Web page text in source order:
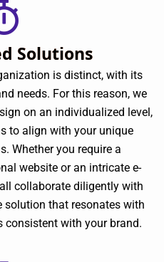
Solutions
is distinct, with its
needs. For this reason, we
on an individualized level,
to align with your unique
Whether you require a
website or an intricate e-
collaborate diligently with
solution that resonates with
consistent with your brand.